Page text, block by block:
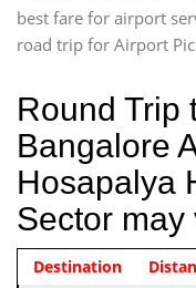
best fare for airport
road trip for Airport
Round Trip
Bangalore
Hosapalya
Sector may
Indica Non/AC Rs.
Vehicle Type &
Destination